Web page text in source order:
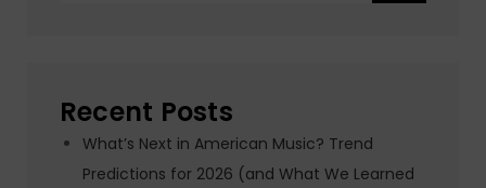
Recent Posts
What’s Next in American Music? Trend
Predictions for 2026 (and What We Learned